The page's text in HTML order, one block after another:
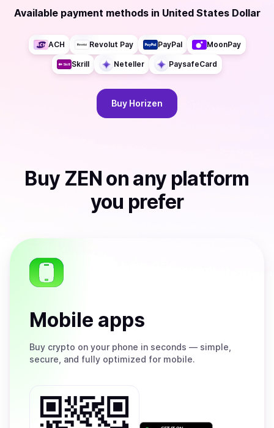
Available payment methods in United States Dollar
ACH Revolut Pay PayPal MoonPay
Skrill Neteller PaysafeCard
Buy Horizen
Buy ZEN on any platform
you prefer
Mobile apps
Buy crypto on your phone in seconds — simple,
secure, and fully optimized for mobile.